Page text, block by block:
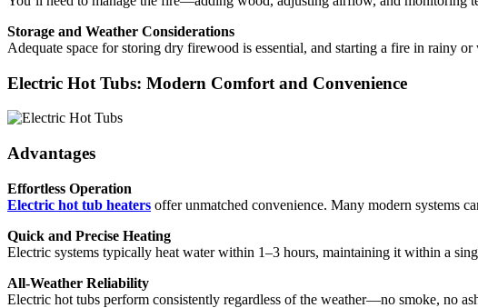
Storage and Weather Considerations
Adequate space for storing dry firewood is essential, and starting a fire in rainy
Electric Hot Tubs: Modern Comfort and Convenience
Advantages
Effortless Operation
Electric hot tub heaters offer unmatched convenience. Many modern systems
Quick and Precise Heating
Electric systems typically heat water within 1–3 hours, maintaining it within a
All-Weather Reliability
Electric hot tubs perform consistently regardless of the weather—no smoke, no